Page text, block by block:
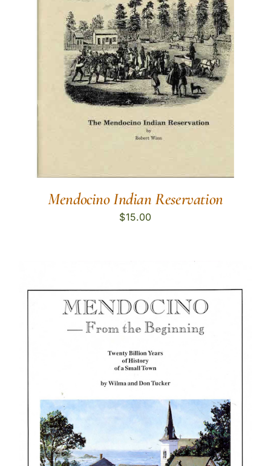
Mendocino Indian Reservation
$15.00